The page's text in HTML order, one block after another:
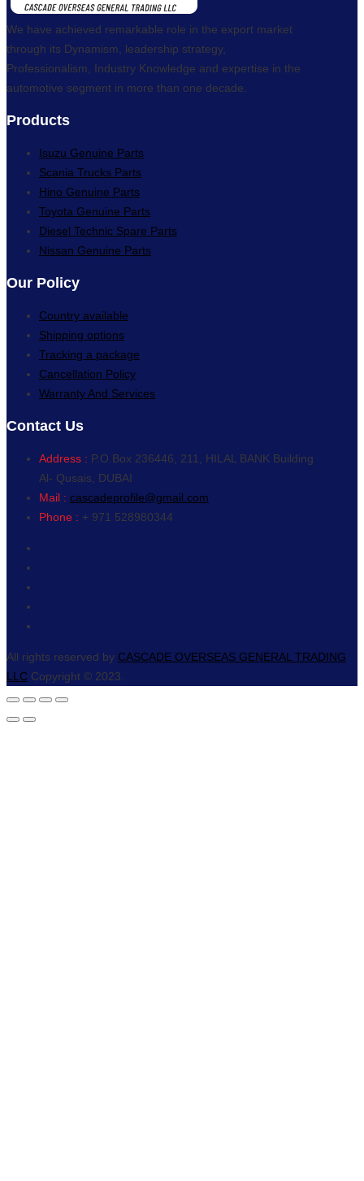
We have achieved remarkable role in the export market
through its Dynamism, leadership strategy,
Professionalism, Industry Knowledge and expertise in the
automotive segment in more than one decade.
Products
Isuzu Genuine Parts
Scania Trucks Parts
Hino Genuine Parts
Toyota Genuine Parts
Diesel Technic Spare Parts
Nissan Genuine Parts
Our Policy
Country available
Shipping options
Tracking a package
Cancellation Policy
Warranty And Services
Contact Us
Address : P.O.Box 236446, 211, HILAL BANK Building
Al- Qusais, DUBAI
Mail : cascadeprofile@gmail.com
Phone : + 971 528980344
All rights reserved by CASCADE OVERSEAS GENERAL TRADING
LLC Copyright © 2023.